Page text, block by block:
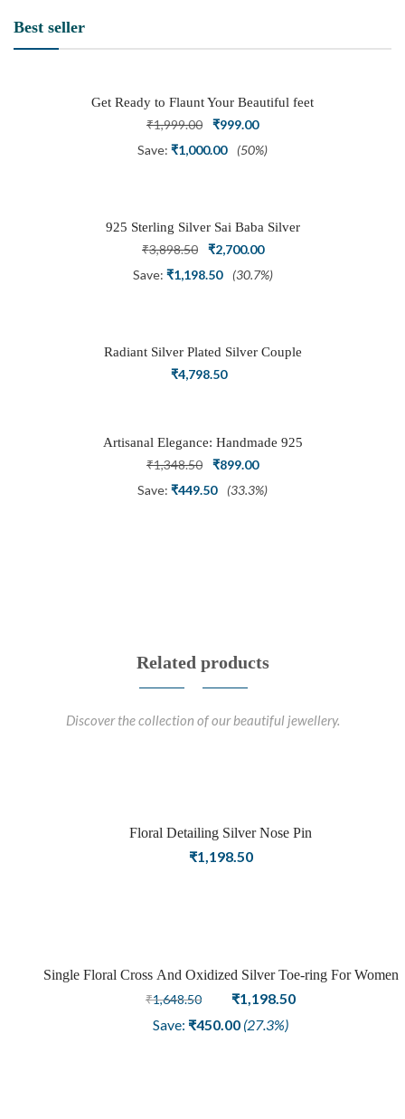
Best seller
Get Ready to Flaunt Your Beautiful feet
with This expertly Crafted and Carved
Oxidized Silver Adjustable Toe Ring
₹1,999.00
Original
price
₹999.00Current
price
Save: ₹1,000.00 (50%)
925 Sterling Silver Sai Baba Silver
Ring
₹3,898.50
Original
price
₹2,700.00Current
price
Save: ₹1,198.50 (30.7%)
Radiant Silver Plated Silver Couple
Ring Set with Trillion Cluster American
₹4,798.50
Artisanal Elegance: Handmade 925
Silver Oxidized Petal Nath Nose Pin
₹1,348.50
Original
price
₹899.00Current
price
Save: ₹449.50 (33.3%)
Related products
Discover the collection of our beautiful jewellery.
Floral Detailing Silver Nose Pin
₹1,198.50
Sale
Single Floral Cross And Oxidized Silver Toe-ring For Women
₹1,648.50
Original
price
₹1,198.50Current
Save: ₹450.00 (27.3%)